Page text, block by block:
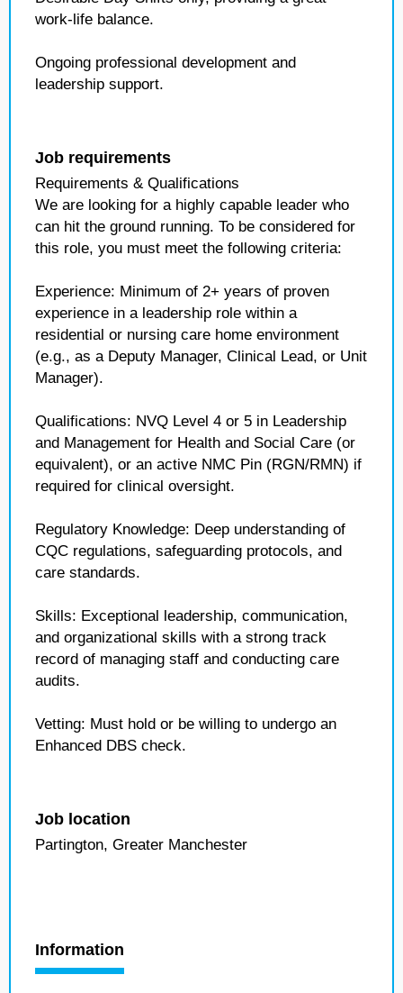
work-life balance.
Ongoing professional development and
leadership support.
Job requirements
Requirements & Qualifications
We are looking for a highly capable leader who
can hit the ground running. To be considered for
this role, you must meet the following criteria:
Experience: Minimum of 2+ years of proven
experience in a leadership role within a
residential or nursing care home environment
(e.g., as a Deputy Manager, Clinical Lead, or Unit
Manager).
Qualifications: NVQ Level 4 or 5 in Leadership
and Management for Health and Social Care (or
equivalent), or an active NMC Pin (RGN/RMN) if
required for clinical oversight.
Regulatory Knowledge: Deep understanding of
CQC regulations, safeguarding protocols, and
care standards.
Skills: Exceptional leadership, communication,
and organizational skills with a strong track
record of managing staff and conducting care
audits.
Vetting: Must hold or be willing to undergo an
Enhanced DBS check.
Job location
Partington, Greater Manchester
Information